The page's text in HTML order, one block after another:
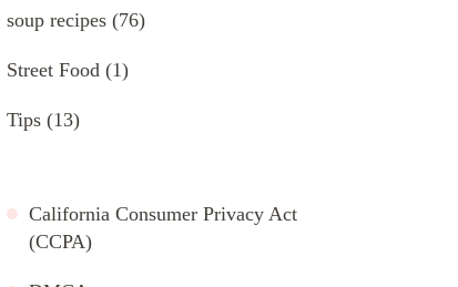
soup recipes (76)
Street Food (1)
Tips (13)
California Consumer Privacy Act
(CCPA)